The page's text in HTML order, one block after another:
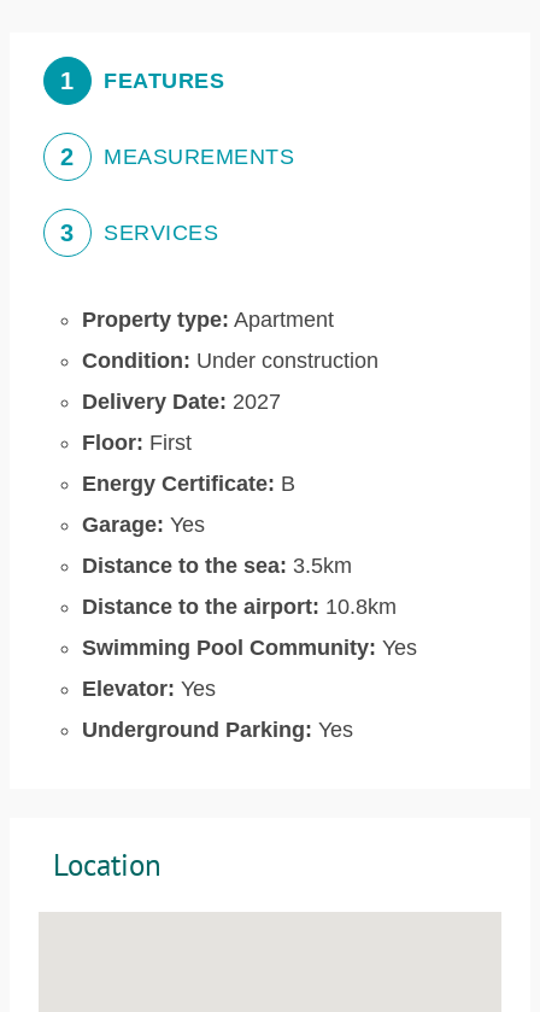
1 FEATURES
2 MEASUREMENTS
3 SERVICES
Property type: Apartment
Condition: Under construction
Delivery Date: 2027
Floor: First
Energy Certificate: B
Garage: Yes
Distance to the sea: 3.5km
Distance to the airport: 10.8km
Swimming Pool Community: Yes
Elevator: Yes
Underground Parking: Yes
Location